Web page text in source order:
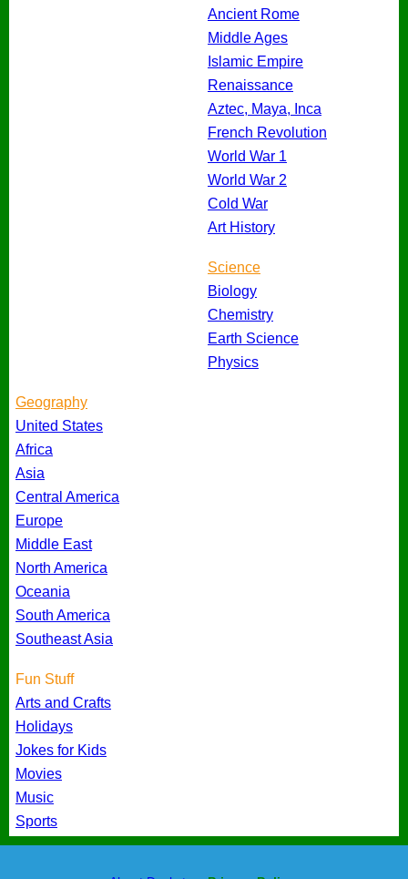
Ancient Rome
Middle Ages
Islamic Empire
Renaissance
Aztec, Maya, Inca
French Revolution
World War 1
World War 2
Cold War
Art History
Science
Biology
Chemistry
Earth Science
Physics
Geography
United States
Africa
Asia
Central America
Europe
Middle East
North America
Oceania
South America
Southeast Asia
Fun Stuff
Arts and Crafts
Holidays
Jokes for Kids
Movies
Music
Sports